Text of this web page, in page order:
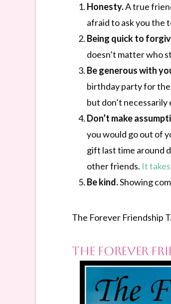
Honesty.A true
afraid to ask you the
Being quick to
doesn’t matter who
Be generous with
birthday party for
but don’t
Don’t make
you would go out of
gift last time around
other friends. It
Be kind.Showing
The Forever Friendship
The Forever